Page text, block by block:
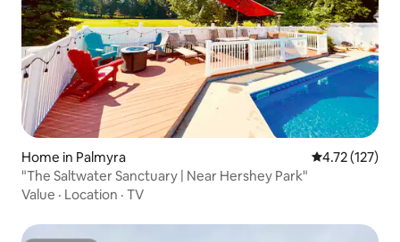
Home in Palmyra 4.72 out of 5
4.72 (127)
"The Saltwater Sanctuary | Near Hershey Park"
Value · Location · TV